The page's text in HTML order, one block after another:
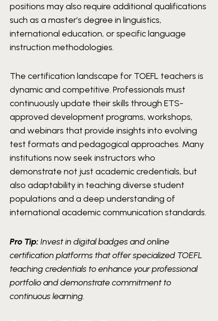
positions may also require additional qualifications
such as a master’s degree in linguistics,
international education, or specific language
instruction methodologies.
The certification landscape for TOEFL teachers is
dynamic and competitive. Professionals must
continuously update their skills through ETS-
approved development programs, workshops,
and webinars that provide insights into evolving
test formats and pedagogical approaches. Many
institutions now seek instructors who
demonstrate not just academic credentials, but
also adaptability in teaching diverse student
populations and a deep understanding of
international academic communication standards.
Pro Tip: Invest in digital badges and online
certification platforms that offer specialized TOEFL
teaching credentials to enhance your professional
portfolio and demonstrate commitment to
continuous learning.